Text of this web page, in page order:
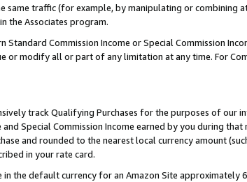
same traffic (for example, by manipulating or combining
the Associates program.
Commission Income or Special Commission
modify all or part of any limitation at any time. For
track Qualifying Purchases for the purposes of our
Special Commission Income earned by you during that
and rounded to the nearest local currency amount
in your rate card.
in the default currency for an Amazon Site